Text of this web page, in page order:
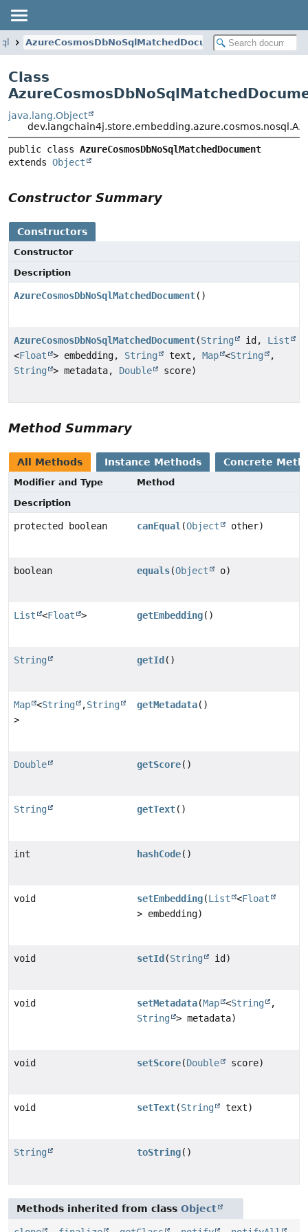
AzureCosmosDbNoSqlMatchedDocument
Class
java.lang.Object
public class AzureCosmosDbNoSqlMatchedDocument
extends Object
Constructor Summary
Constructors
Constructor
Description
AzureCosmosDbNoSqlMatchedDocument()
AzureCosmosDbNoSqlMatchedDocument(String id, List
<Float > embedding, String text, Map <String
,
String
> metadata, Double score)
Method Summary
All Methods Instance Methods Concrete
Modifier and Type
Method
Description
protected boolean canEqual (Object other)
boolean equals(Object o)
List <Float > getEmbedding()
String getId ()
Map <String ,String
>
getMetadata()
Double getScore()
String getText()
int hashCode()
void setEmbedding(List <Float
> embedding)
void setId (String id)
void setMetadata(Map <String
,
String > metadata)
void setScore(Double score)
void setText(String text)
String toString()
Methods inherited from class Object